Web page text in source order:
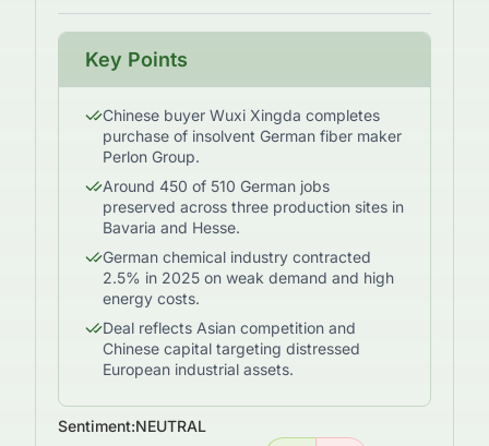
Key Points
Chinese buyer Wuxi Xingda completes
purchase of insolvent German fiber maker
Perlon Group.
Around 450 of 510 German jobs
preserved across three production sites in
Bavaria and Hesse.
German chemical industry contracted
2.5% in 2025 on weak demand and high
energy costs.
Deal reflects Asian competition and
Chinese capital targeting distressed
European industrial assets.
Sentiment:NEUTRAL